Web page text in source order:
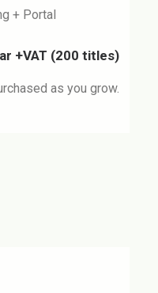
+ Portal
+VAT (200 titles)
as you grow.